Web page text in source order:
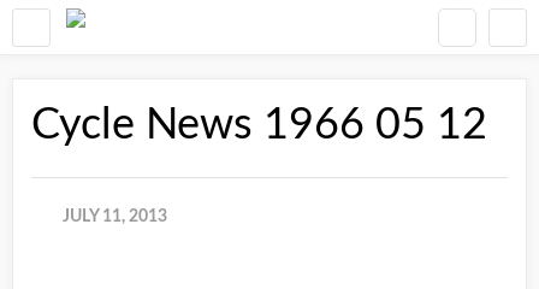
Cycle News 1966 05 12
JULY 11, 2013